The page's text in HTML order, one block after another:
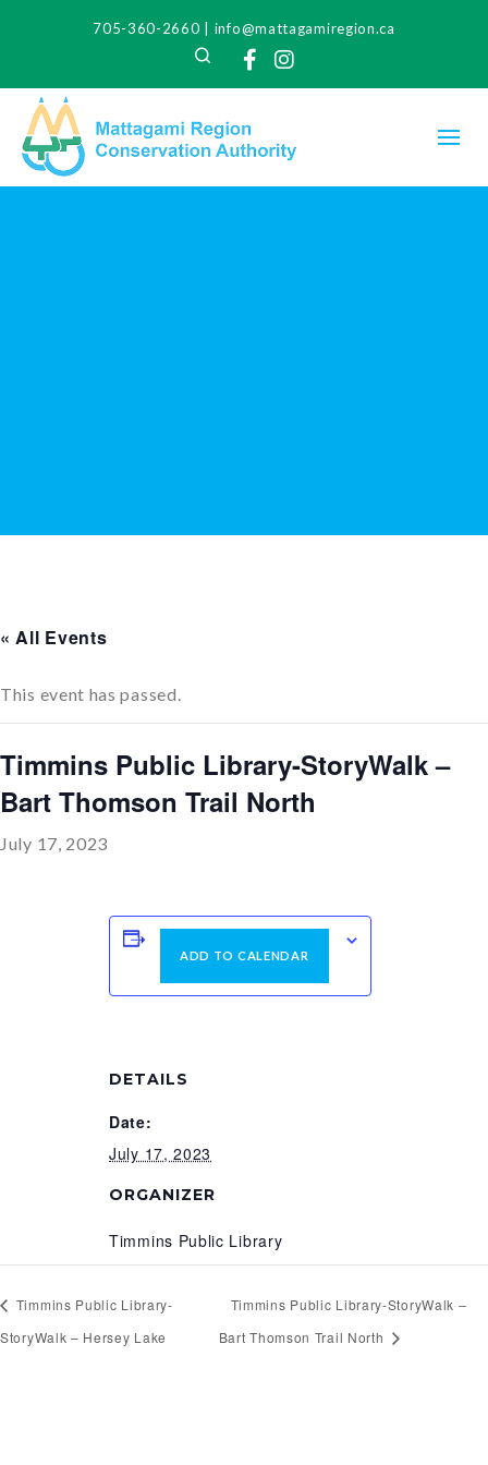
705-360-2660
info@mattagamiregion.ca
Search
Facebook
Instagram
« All Events
This event has passed.
Timmins Public Library-StoryWalk –
Bart Thomson Trail North
July 17, 2023
ADD TO CALENDAR
DETAILS
Date:
July 17, 2023
ORGANIZER
Timmins Public Library
Timmins Public Library-
StoryWalk – Hersey Lake
Timmins Public Library-StoryWalk –
Bart Thomson Trail North